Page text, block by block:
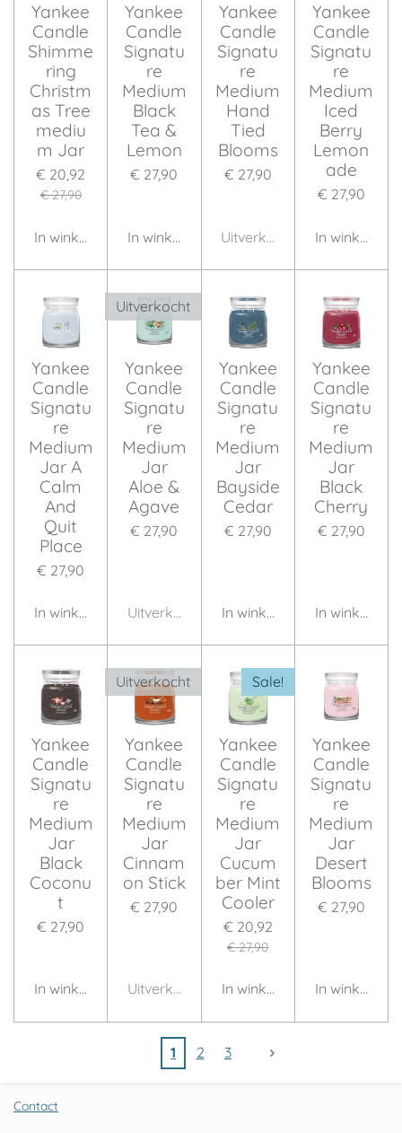
Yankee
Candle
Shimme
ring
Christm
as Tree
mediu
m Jar
€ 20,92
€ 27,90
In winkelwagen
Yankee
Candle
Signatu
re
Medium
Black
Tea &
Lemon
€ 27,90
In winkelwagen
Yankee
Candle
Signatu
re
Medium
Hand
Tied
Blooms
€ 27,90
Uitverkocht
Yankee
Candle
Signatu
re
Medium
Iced
Berry
Lemon
ade
€ 27,90
In
Yankee
Candle
Signatu
re
Medium
Jar A
Calm
And
Quit
Place
€ 27,90
In winkelwagen
Uitverkocht
Yankee
Candle
Signatu
re
Medium
Jar
Aloe &
Agave
€ 27,90
Uitverkocht
Yankee
Candle
Signatu
re
Medium
Jar
Bayside
Cedar
€ 27,90
In winkelwagen
Yankee
Candle
Signatu
re
Medium
Jar
Black
Cherry
€ 27,90
In
Yankee
Candle
Signatu
re
Medium
Jar
Black
Coconu
t
€ 27,90
In winkelwagen
Uitverkocht
Yankee
Candle
Signatu
re
Medium
Jar
Cinnam
on Stick
€ 27,90
Uitverkocht
Sale!
Yankee
Candle
Signatu
re
Medium
Jar
Cucum
ber Mint
Cooler
€ 20,92
€ 27,90
In winkelwagen
Yankee
Candle
Signatu
re
Medium
Jar
Desert
Blooms
€ 27,90
In
1 2 3
Contact